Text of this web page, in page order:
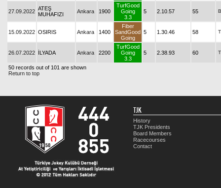
27.09.2022 ATEŞ
MUHAFIZI
Ankara 1900
TurfGood
Going
3.3
5 2.10.57 55 B
15.09.2022 OSIRIS Ankara 1400
Fiber
SandGood
Going
5 1.30.46 58
26.07.2022 İLYADA Ankara 2200
TurfGood
Going
3.3
5 2.38.93 60
50 records out of 101 are shown
Return to top
TJK
History
TJK Presidents
Board Members
Racecourses
Contact